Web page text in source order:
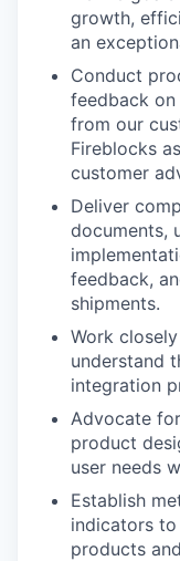
growth,
an
Conduct
feedback
from our
Fireblocks
customer
Deliver
documents,
feedback,
shipments.
Work
understand
integration
Advocate
product
user needs
Establish
indicators
products